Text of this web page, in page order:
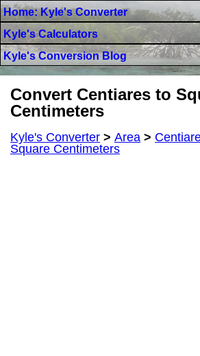
Home: Kyle's Converter
Kyle's Calculators
Kyle's Conversion Blog
Convert Centiares to
Centimeters
Kyle's Converter > Area >
Square Centimeters